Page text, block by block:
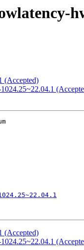
(Accepted)
(Accepted)